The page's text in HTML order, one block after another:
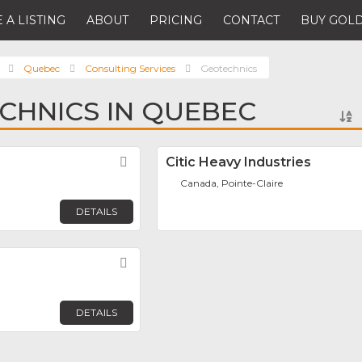
A LISTING ABOUT PRICING CONTACT BUY
Quebec Consulting Services Geotechnics
IN QUEBEC
Favorite
DETAILS
Citic Heavy Industries
Canada, Pointe-Claire
DETAILS